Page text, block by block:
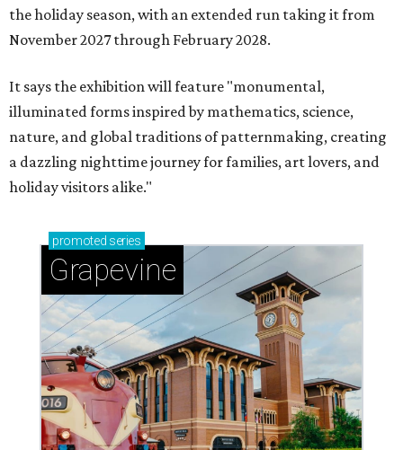
the holiday season, with an extended run taking it from
November 2027 through February 2028.
It says the exhibition will feature "monumental,
illuminated forms inspired by mathematics, science,
nature, and global traditions of patternmaking, creating
a dazzling nighttime journey for families, art lovers, and
holiday visitors alike."
promoted series
Grapevine